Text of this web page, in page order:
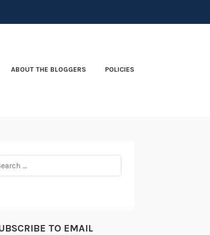
ABOUT THE BLOGGERS POLICIES
TO EMAIL